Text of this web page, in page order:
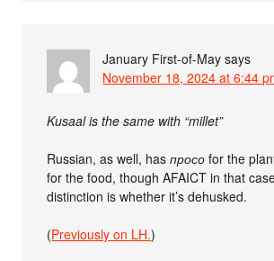
January First-of-May says
November 18, 2024 at 6:44
Kusaal is the same with “millet”
Russian, as well, hasпросо for the
for the food, though AFAICT in that
distinction is whether it’s dehusked.
(Previously on LH.)